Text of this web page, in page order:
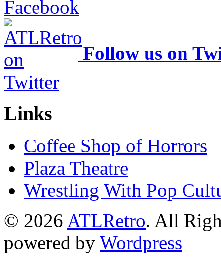
Follow us on
Links
Coffee Shop of Horrors
Plaza Theatre
Wrestling With Pop
© 2026 ATLRetro. All
powered by Wordpress